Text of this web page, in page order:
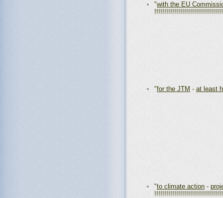
"with the EU
"for the JTM - at least
"to climate action -